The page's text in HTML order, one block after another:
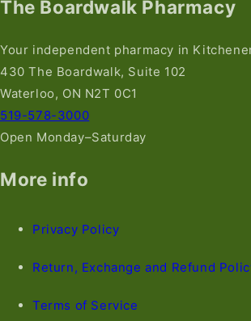
The Boardwalk Pharmacy
Your independent pharmacy in
430 The Boardwalk, Suite 102
Waterloo, ON N2T 0C1
519-578-3000
Open Monday–Saturday
More info
Privacy Policy
Return, Exchange and Refund
Terms of Service